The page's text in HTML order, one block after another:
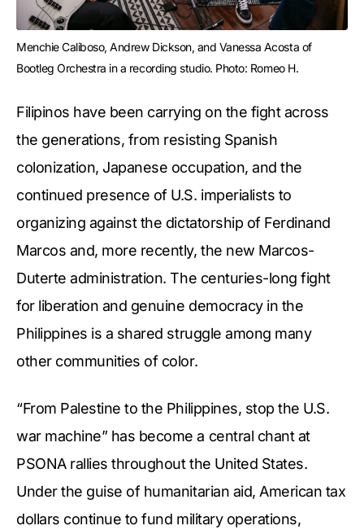
Menchie Caliboso, Andrew Dickson, and Vanessa Acosta of
Bootleg Orchestra in a recording studio. Photo: Romeo H.
Filipinos have been carrying on the fight across
the generations, from resisting Spanish
colonization, Japanese occupation, and the
continued presence of U.S. imperialists to
organizing against the dictatorship of Ferdinand
Marcos and, more recently, the new Marcos-
Duterte administration. The centuries-long fight
for liberation and genuine democracy in the
Philippines is a shared struggle among many
other communities of color.
“From Palestine to the Philippines, stop the U.S.
war machine” has become a central chant at
PSONA rallies throughout the United States.
Under the guise of humanitarian aid, American tax
dollars continue to fund military operations,